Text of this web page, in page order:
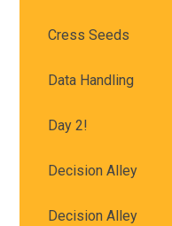
Cress Seeds
Data Handling
Day 2!
Decision Alley
Decision Alley